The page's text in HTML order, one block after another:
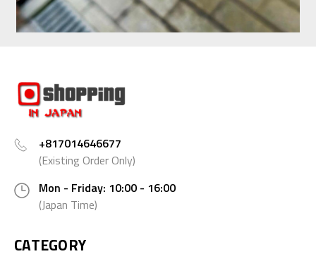
+817014646677
(Existing Order Only)
Mon - Friday: 10:00 - 16:00
(Japan Time)
CATEGORY